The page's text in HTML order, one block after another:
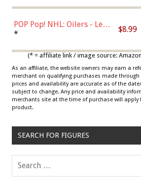
POP Pop! NHL: Oilers - Leon
Draisaitl (Road Uniform)
* $8.99
(* = affiliate link / image source:
As an affiliate, the website owners may earn a
merchant on qualifying purchases made
prices and availability are accurate as of the
subject to change. Any price and availability
merchants site at the time of purchase will apply
product.
SEARCH FOR FIGURES